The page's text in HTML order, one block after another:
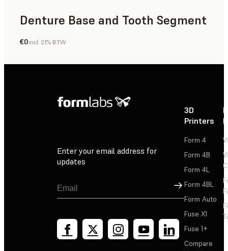
Denture Base and Tooth Segment
Dental
€0incl. 21% BTW
Enter your email address for
updates
Sign Up
3D
Printers
Form 4
Form 4B
Form 4L
Form 4BL
Form Auto
Fuse X1
Fuse 1+
Compare